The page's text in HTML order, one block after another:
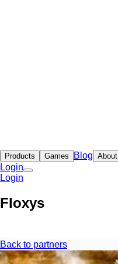
Products Games Blog About
Login
Login
Floxys
Back to partners